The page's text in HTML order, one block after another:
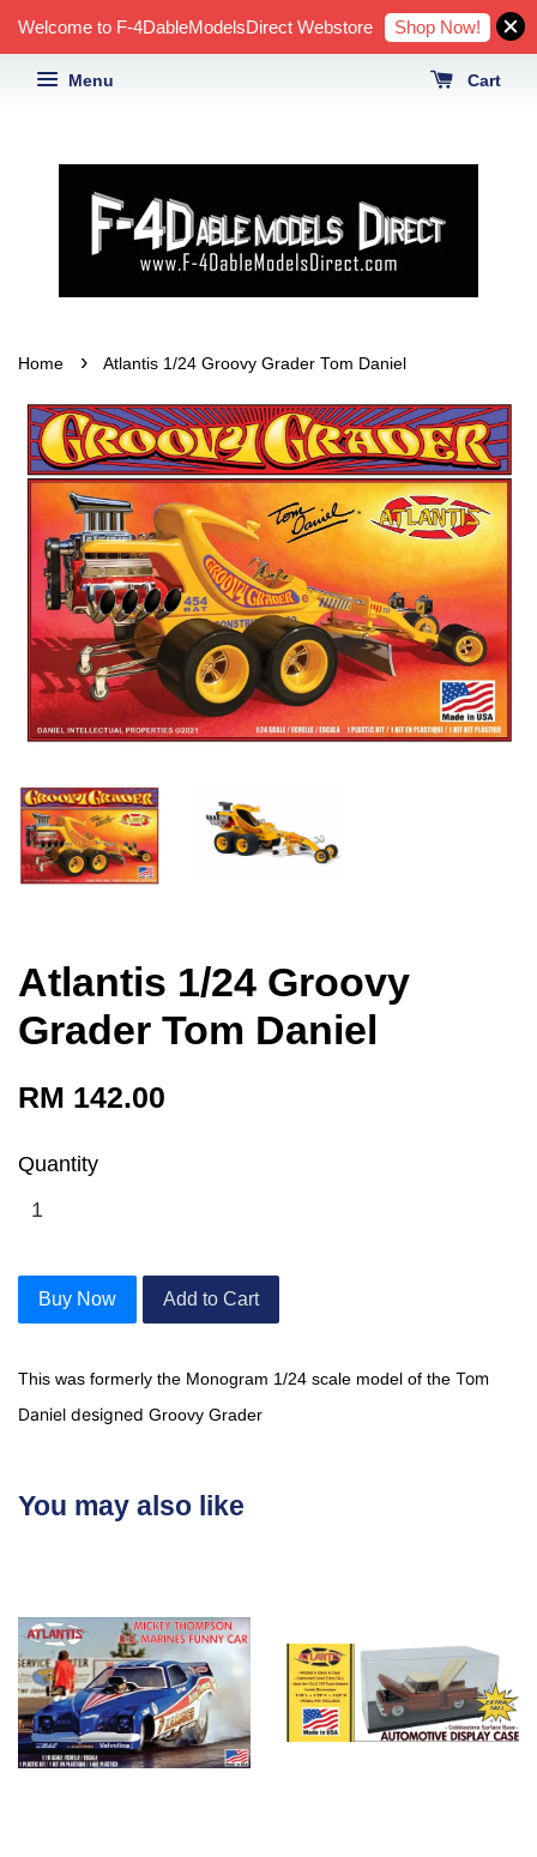
Welcome to F-4DableModelsDirect Webstore Shop Now!
Menu Cart
Home › Atlantis 1/24 Groovy Grader Tom Daniel
Atlantis 1/24 Groovy
Grader Tom Daniel
RM 142.00
Quantity
Buy Now Add to Cart
This was formerly the Monogram 1/24 scale model of the Tom
Daniel designed Groovy Grader
You may also like